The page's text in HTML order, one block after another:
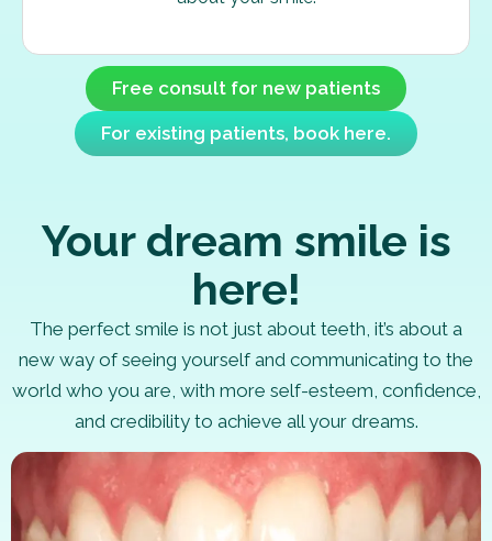
Free consult for new patients
For existing patients, book here.
Your dream smile is
here!
The perfect smile is not just about teeth, it’s about a
new way of seeing yourself and communicating to the
world who you are, with more self-esteem, confidence,
and credibility to achieve all your dreams.